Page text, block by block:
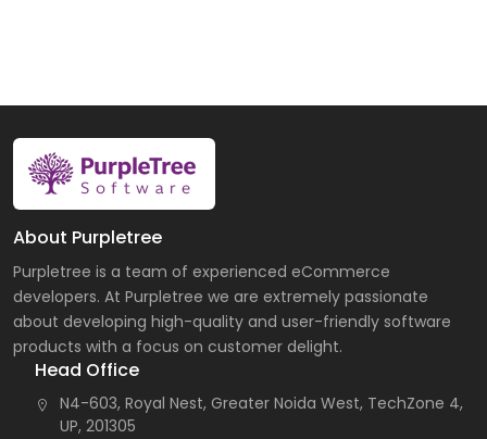
About Purpletree
Purpletree is a team of experienced eCommerce
developers. At Purpletree we are extremely passionate
about developing high-quality and user-friendly software
products with a focus on customer delight.
Head Office
N4-603, Royal Nest, Greater Noida West, TechZone 4,
UP, 201305